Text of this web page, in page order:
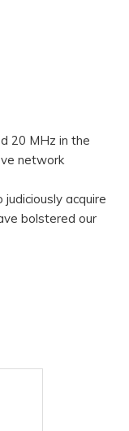
20 MHz in the
network
acquire
bolstered our